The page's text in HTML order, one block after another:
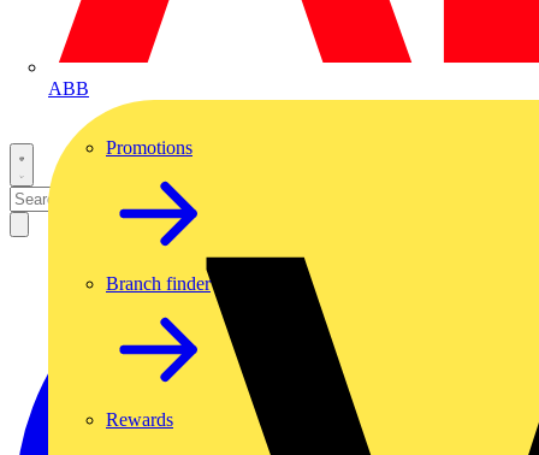
ABB
Promotions
Branch finder
Rewards